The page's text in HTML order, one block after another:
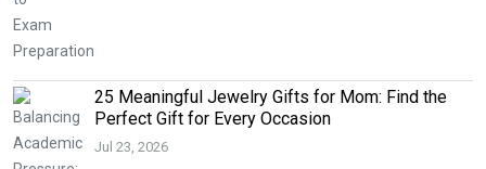
25 Meaningful Jewelry Gifts for Mom: Find the
Perfect Gift for Every Occasion
Jul 23, 2026